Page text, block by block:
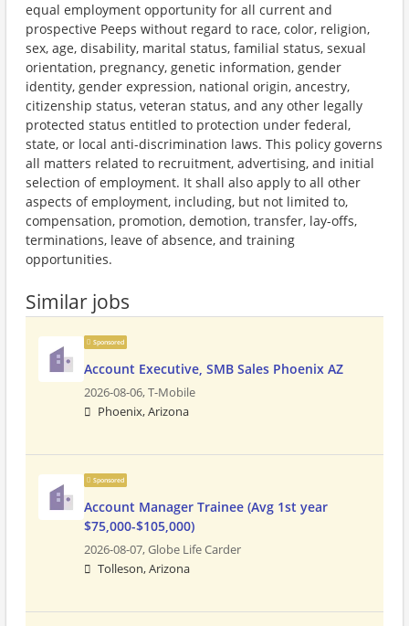
equal employment opportunity for all current and
prospective Peeps without regard to race, color, religion,
sex, age, disability, marital status, familial status, sexual
orientation, pregnancy, genetic information, gender
identity, gender expression, national origin, ancestry,
citizenship status, veteran status, and any other legally
protected status entitled to protection under federal,
state, or local anti-discrimination laws. This policy governs
all matters related to recruitment, advertising, and initial
selection of employment. It shall also apply to all other
aspects of employment, including, but not limited to,
compensation, promotion, demotion, transfer, lay-offs,
terminations, leave of absence, and training
opportunities.
Similar jobs
Sponsored
Account Executive, SMB Sales Phoenix AZ
2026-08-06,T-Mobile
Phoenix, Arizona
Sponsored
Account Manager Trainee (Avg 1st year
$75,000-$105,000)
2026-08-07,Globe Life Carder
Tolleson, Arizona